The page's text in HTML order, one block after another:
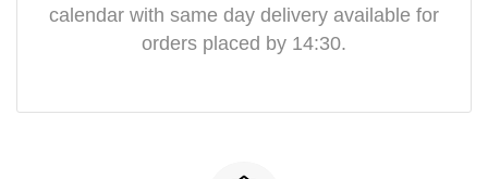
calendar with same day delivery available for
orders placed by 14:30.